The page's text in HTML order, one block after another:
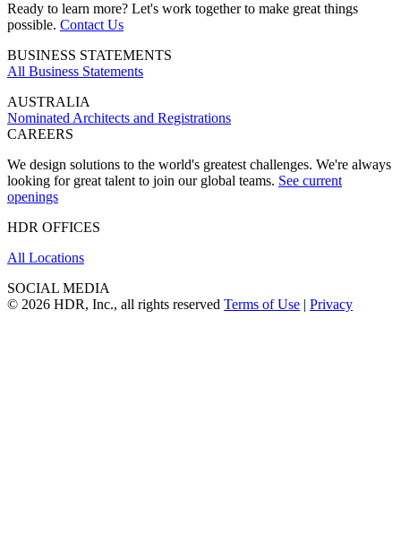
Ready to learn more? Let's work together to make great things
possible. Contact Us
BUSINESS STATEMENTS
All Business Statements
AUSTRALIA
Nominated Architects and Registrations
CAREERS
We design solutions to the world's greatest challenges. We're always
looking for great talent to join our global teams. See current
openings
HDR OFFICES
All Locations
SOCIAL MEDIA
© 2026 HDR, Inc., all rights reserved Terms of Use | Privacy